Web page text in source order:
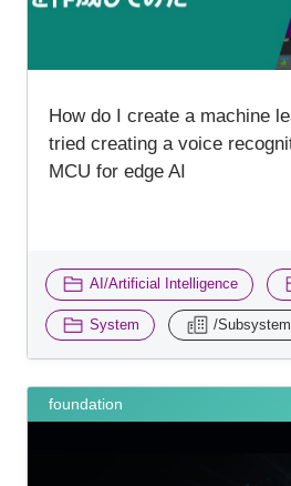
How do I create a machine
tried creating a voice
MCU for edge AI
AI/Artificial Intelligence ​ ​
System ​ ​ /
foundation